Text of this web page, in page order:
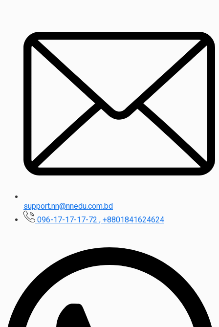
support.nn@nnedu.com.bd
096-17-17-17-72 , +8801841624624